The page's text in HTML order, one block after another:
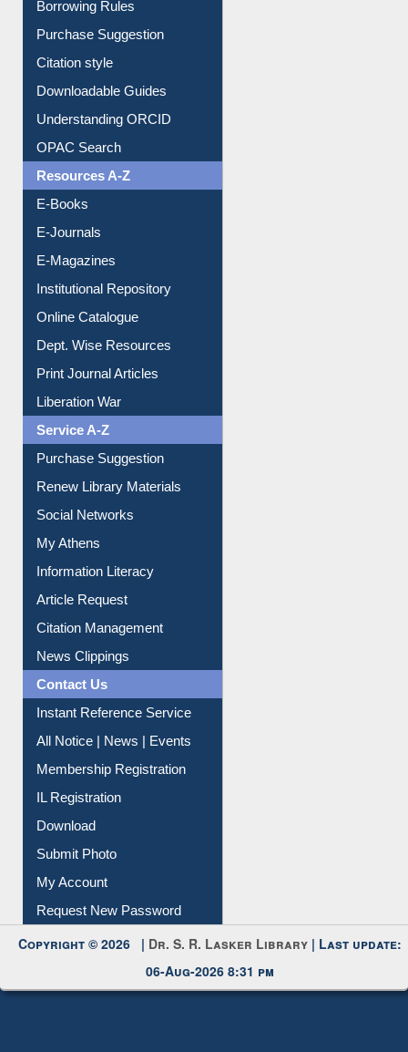
Entrance Rules
Borrowing Rules
Purchase Suggestion
Citation style
Downloadable Guides
Understanding ORCID
OPAC Search
Resources A-Z
E-Books
E-Journals
E-Magazines
Institutional Repository
Online Catalogue
Dept. Wise Resources
Print Journal Articles
Liberation War
Service A-Z
Purchase Suggestion
Renew Library Materials
Social Networks
My Athens
Information Literacy
Article Request
Citation Management
News Clippings
Contact Us
Instant Reference Service
All Notice | News | Events
Membership Registration
IL Registration
Download
Submit Photo
My Account
Request New Password
Copyright © 2026 |Dr. S. R. Lasker Library